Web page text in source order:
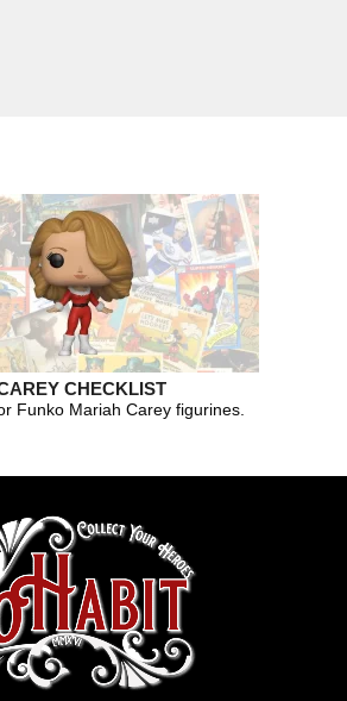
CHECKLIST
Funko Mariah Carey figurines.